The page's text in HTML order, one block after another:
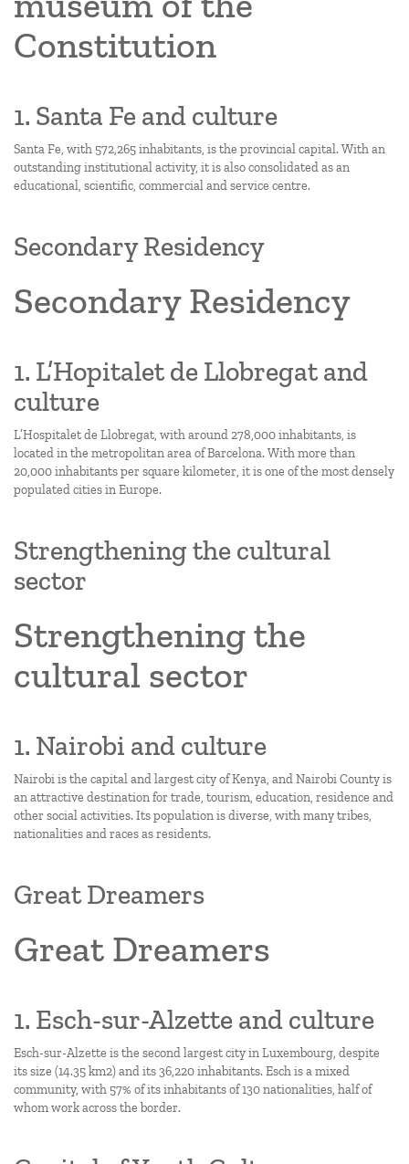
Constitution
1. Santa Fe and culture
Santa Fe, with 572,265 inhabitants, is the provincial capital. With an
outstanding institutional activity, it is also consolidated as an
educational, scientific, commercial and service centre.
Secondary Residency
Secondary Residency
1. L’Hopitalet de Llobregat and
culture
L’Hospitalet de Llobregat, with around 278,000 inhabitants, is
located in the metropolitan area of Barcelona. With more than
20,000 inhabitants per square kilometer, it is one of the most densely
populated cities in Europe.
Strengthening the cultural
sector
Strengthening the
cultural sector
1. Nairobi and culture
Nairobi is the capital and largest city of Kenya, and Nairobi County is
an attractive destination for trade, tourism, education, residence and
other social activities. Its population is diverse, with many tribes,
nationalities and races as residents.
Great Dreamers
Great Dreamers
1. Esch-sur-Alzette and culture
Esch-sur-Alzette is the second largest city in Luxembourg, despite
its size (14.35 km2) and its 36,220 inhabitants. Esch is a mixed
community, with 57% of its inhabitants of 130 nationalities, half of
whom work across the border.